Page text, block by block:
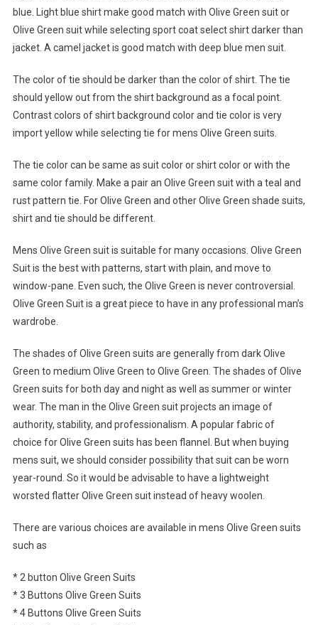
blue. Light blue shirt make good match with Olive Green suit or
Olive Green suit while selecting sport coat select shirt darker than
jacket. A camel jacket is good match with deep blue men suit.
The color of tie should be darker than the color of shirt. The tie
should yellow out from the shirt background as a focal point.
Contrast colors of shirt background color and tie color is very
import yellow while selecting tie for mens Olive Green suits.
The tie color can be same as suit color or shirt color or with the
same color family. Make a pair an Olive Green suit with a teal and
rust pattern tie. For Olive Green and other Olive Green shade suits,
shirt and tie should be different.
Mens Olive Green suit is suitable for many occasions. Olive Green
Suit is the best with patterns, start with plain, and move to
window-pane. Even such, the Olive Green is never controversial.
Olive Green Suit is a great piece to have in any professional man’s
wardrobe.
The shades of Olive Green suits are generally from dark Olive
Green to medium Olive Green to Olive Green. The shades of Olive
Green suits for both day and night as well as summer or winter
wear. The man in the Olive Green suit projects an image of
authority, stability, and professionalism. A popular fabric of
choice for Olive Green suits has been flannel. But when buying
mens suit, we should consider possibility that suit can be worn
year-round. So it would be advisable to have a lightweight
worsted flatter Olive Green suit instead of heavy woolen.
There are various choices are available in mens Olive Green suits
such as
* 2 button Olive Green Suits
* 3 Buttons Olive Green Suits
* 4 Buttons Olive Green Suits